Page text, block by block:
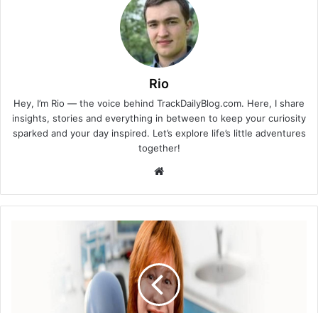
Rio
Hey, I’m Rio — the voice behind TrackDailyBlog.com. Here, I share
insights, stories and everything in between to keep your curiosity
sparked and your day inspired. Let’s explore life’s little adventures
together!
Website